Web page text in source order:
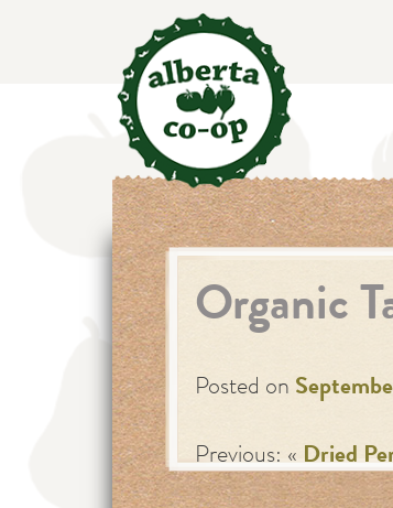
Organic
Posted on
Previous: «Dried